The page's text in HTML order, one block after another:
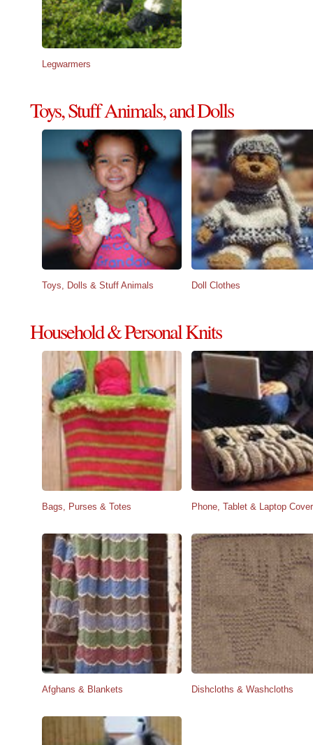
Legwarmers
Toys, Stuff Animals, and Dolls
Toys, Dolls & Stuff Animals Doll Clothes
Household & Personal Knits
Bags, Purses & Totes Phone, Tablet & Laptop
Afghans & Blankets Dishcloths & Washcloths